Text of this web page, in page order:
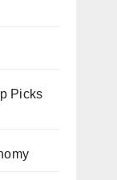
Picks